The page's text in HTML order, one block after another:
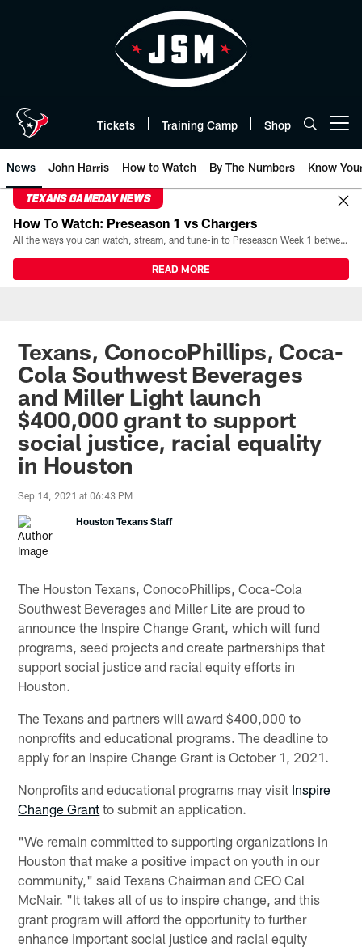
Tickets Training Camp Shop
News John Harris How to Watch By The Numbers Know
TEXANS GAMEDAY NEWS
How To Watch: Preseason 1 vs Chargers
All the ways you can watch, stream, and tune-in to Preseason Week 1 between the Texans and the Los Angeles Chargers at Reliant Stadium on August 13.
READ MORE
Texans, ConocoPhillips, Coca-
Cola Southwest Beverages
and Miller Light launch
$400,000 grant to support
social justice, racial equality
in Houston
Sep 14, 2021 at 06:43 PM
Houston Texans Staff
The Houston Texans, ConocoPhillips, Coca-Cola
Southwest Beverages and Miller Lite are proud to
announce the Inspire Change Grant, which will fund
programs, seed projects and create partnerships that
support social justice and racial equity efforts in
Houston.
The Texans and partners will award $400,000 to
nonprofits and educational programs. The deadline to
apply for an Inspire Change Grant is October 1, 2021.
Nonprofits and educational programs may visit Inspire
Change Grant to submit an application.
"We remain committed to supporting organizations in
Houston that make a positive impact on youth in our
community," said Texans Chairman and CEO Cal
McNair. "It takes all of us to inspire change, and this
grant program will afford the opportunity to further
enhance important social justice and racial equity